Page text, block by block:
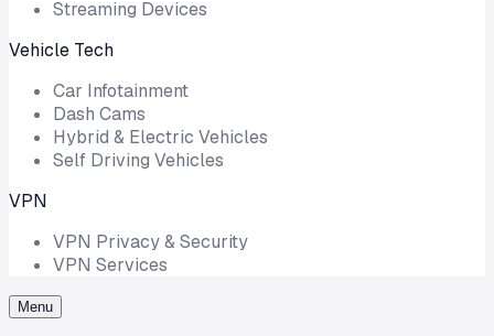
Streaming Devices
Vehicle Tech
Car Infotainment
Dash Cams
Hybrid & Electric Vehicles
Self Driving Vehicles
VPN
VPN Privacy & Security
VPN Services
Menu